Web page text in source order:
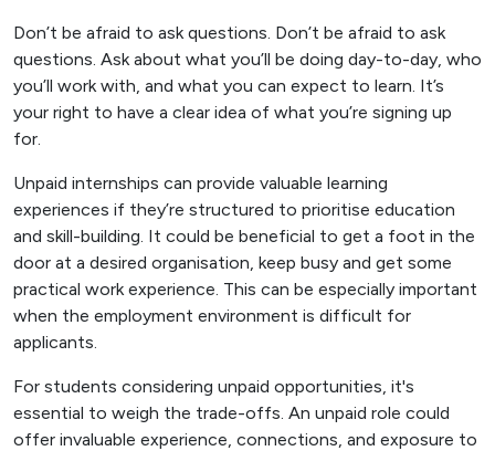
Don’t be afraid to ask questions. Don’t be afraid to ask
questions. Ask about what you’ll be doing day-to-day, who
you’ll work with, and what you can expect to learn. It’s
your right to have a clear idea of what you’re signing up
for.
Unpaid internships can provide valuable learning
experiences if they’re structured to prioritise education
and skill-building. It could be beneficial to get a foot in the
door at a desired organisation, keep busy and get some
practical work experience. This can be especially important
when the employment environment is difficult for
applicants.
For students considering unpaid opportunities, it's
essential to weigh the trade-offs. An unpaid role could
offer invaluable experience, connections, and exposure to